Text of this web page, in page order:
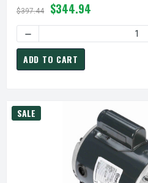
$397.44 $344.94
DECREASE QUANTITY OF
ADD TO CART
SALE